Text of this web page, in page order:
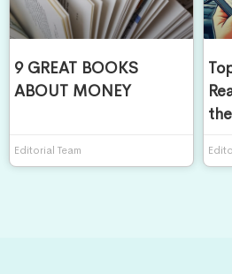
9 GREAT BOOKS
ABOUT MONEY
Editorial Team